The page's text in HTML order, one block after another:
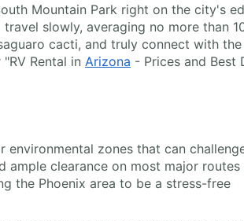
Mountain Park right on the city's
slowly, averaging no more than
cacti, and truly connect with the
Rental in Arizona - Prices and Best
zones that can
clearance on most major routes
the Phoenix area to be a stress-free